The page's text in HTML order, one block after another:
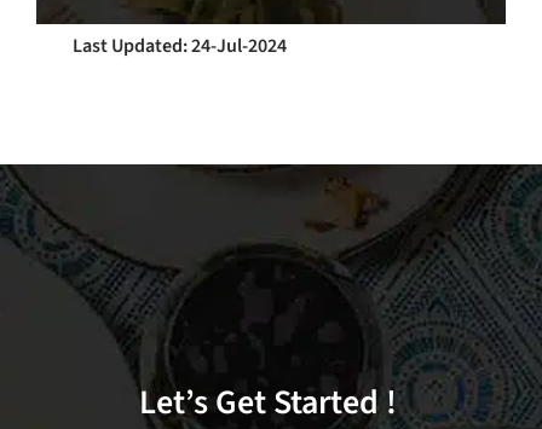
Last Updated: 24-Jul-2024
Let’s Get Started !